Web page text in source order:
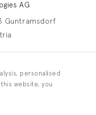
AG
Guntramsdorf
personalised
website, you